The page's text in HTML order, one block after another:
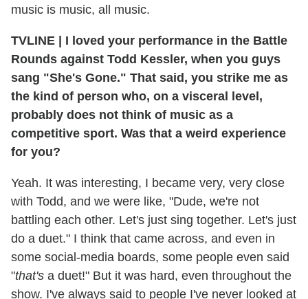
music is music, all music.
TVLINE | I loved your performance in the Battle
Rounds against Todd Kessler, when you guys
sang "She's Gone." That said, you strike me as
the kind of person who, on a visceral level,
probably does not think of music as a
competitive sport. Was that a weird experience
for you?
Yeah. It was interesting, I became very, very close
with Todd, and we were like, "Dude, we're not
battling each other. Let's just sing together. Let's just
do a duet." I think that came across, and even in
some social-media boards, some people even said
"that's a duet!" But it was hard, even throughout the
show. I've always said to people I've never looked at